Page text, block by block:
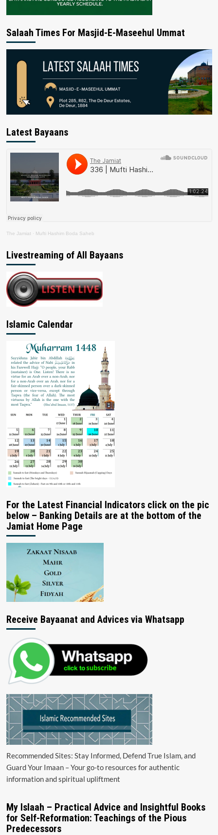
Salaah Times For Masjid-E-Maseehul Ummat
Latest Bayaans
The Jamiat · Mufti Hashim Boda Saheb
Livestreaming of All Bayaans
Islamic Calendar
For the Latest Financial Indicators click on the pic
below – Banking Details are at the bottom of the
Jamiat Home Page
Receive Bayaanat and Advices via Whatsapp
Recommended Sites: Stay Informed, Defend True Islam, and
Guard Your Imaan – Your go-to resources for authentic
information and spiritual upliftment
My Islaah – Practical Advice and Insightful Books
for Self-Reformation: Teachings of the Pious
Predecessors